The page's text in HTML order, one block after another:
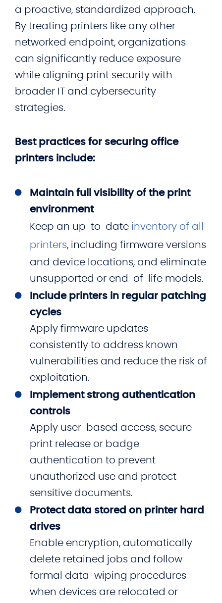
a proactive, standardized approach.
By treating printers like any other
networked endpoint, organizations
can significantly reduce exposure
while aligning print security with
broader IT and cybersecurity
strategies.
Best practices for securing office
printers include:
Maintain full visibility of the print
environment
Keep an up-to-date inventory of all
printers, including firmware versions
and device locations, and eliminate
unsupported or end-of-life models.
Include printers in regular patching
cycles
Apply firmware updates
consistently to address known
vulnerabilities and reduce the risk of
exploitation.
Implement strong authentication
controls
Apply user-based access, secure
print release or badge
authentication to prevent
unauthorized use and protect
sensitive documents.
Protect data stored on printer hard
drives
Enable encryption, automatically
delete retained jobs and follow
formal data-wiping procedures
when devices are relocated or